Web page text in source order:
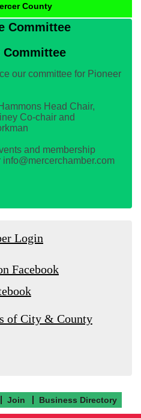
County
Committee
our committee for Pioneer
Head Chair,
Co-chair and
and membership
Login
Facebook
of City & County
Join Business Directory